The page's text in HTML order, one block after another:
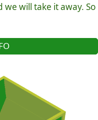
will take it away. So